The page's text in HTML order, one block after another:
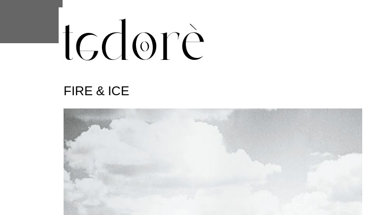
FIRE & ICE
are shared with Google along with performance and security metrics to ensure
statistics, and to detect and address abuse.